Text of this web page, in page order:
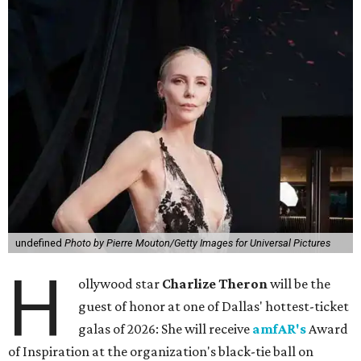
undefined Photo by Pierre Mouton/Getty Images for Universal Pictures
H ollywood star Charlize Theronwill be the
guest of honor at one of Dallas' hottest-ticket
galas of 2026: She will receive amfAR'sAward
of Inspiration at the organization's black-tie ball on